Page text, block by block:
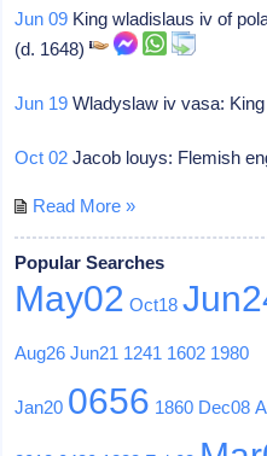
Jun 09 King wladislaus iv of
(d. 1648)
Jun 19 Wladyslaw iv vasa:
Oct 02 Jacob louys: Flemish
Read More »
Popular Searches
May02 Oct18
Aug26 Jun21 1241 1602 1980
Jan20 0656 1860 Dec08